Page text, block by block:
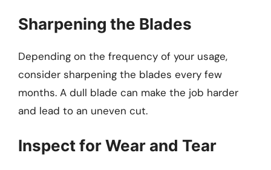
Sharpening the Blades
Depending on the frequency of your usage,
consider sharpening the blades every few
months. A dull blade can make the job harder
and lead to an uneven cut.
Inspect for Wear and Tear